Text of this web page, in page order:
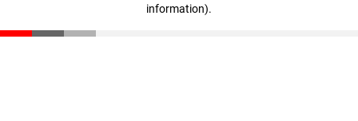
information).